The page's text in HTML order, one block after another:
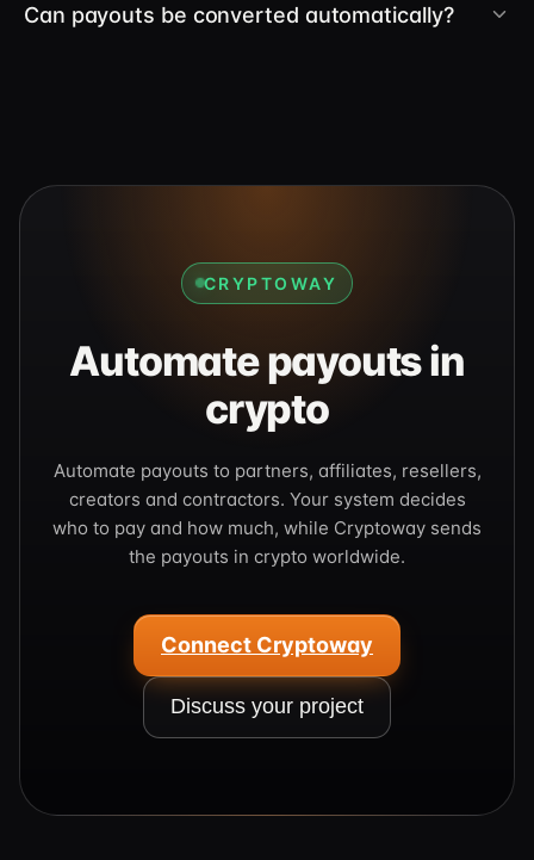
Can payouts be converted automatically?
CRYPTOWAY
Automate payouts in
crypto
Automate payouts to partners, affiliates, resellers,
creators and contractors. Your system decides
who to pay and how much, while Cryptoway sends
the payouts in crypto worldwide.
Connect Cryptoway
Discuss your project